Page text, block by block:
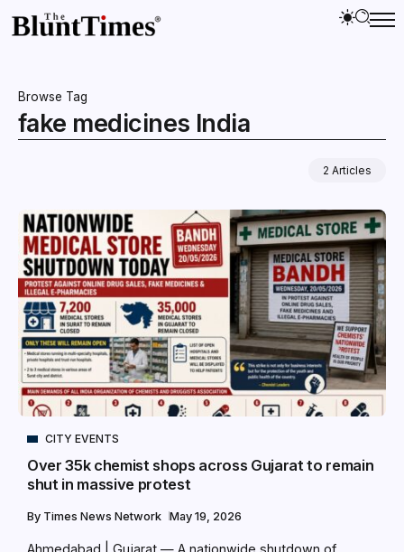
Browse Tag
fake medicines India
2 Articles
CITY EVENTS
Over 35k chemist shops across Gujarat to remain
shut in massive protest
By Times News Network May 19, 2026